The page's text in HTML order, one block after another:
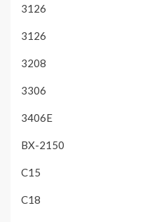
3126
3126
3208
3306
3406E
BX-2150
C15
C18